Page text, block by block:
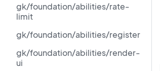
gk/foundation/abilities/rate-
limit
gk/foundation/abilities/register
gk/foundation/abilities/render-
ui